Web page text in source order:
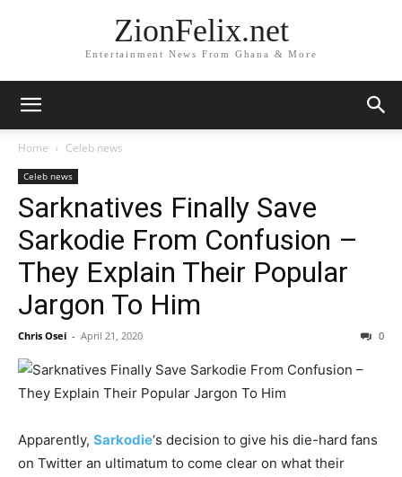
ZionFelix.net
Entertainment News From Ghana & More
Home Celeb news
Celeb news
Sarknatives Finally Save
Sarkodie From Confusion –
They Explain Their Popular
Jargon To Him
Chris Osei - April 21, 2020 0
Apparently, Sarkodie‘s decision to give his die-hard fans
on Twitter an ultimatum to come clear on what their